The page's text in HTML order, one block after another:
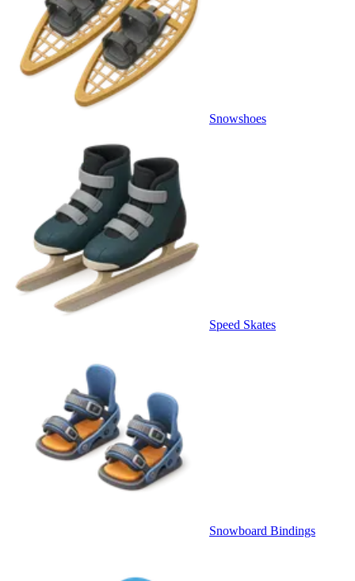
Snowshoes
Speed Skates
Snowboard Bindings